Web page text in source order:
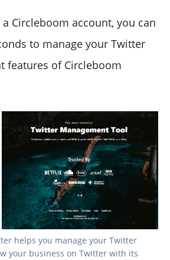
Circleboom account, you can
to manage your Twitter
features of Circleboom
helps you manage your Twitter
your business on Twitter with its